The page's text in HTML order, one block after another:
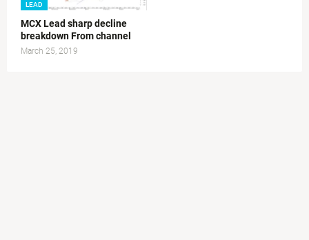
LEAD
MCX Lead sharp decline
breakdown From channel
March 25, 2019